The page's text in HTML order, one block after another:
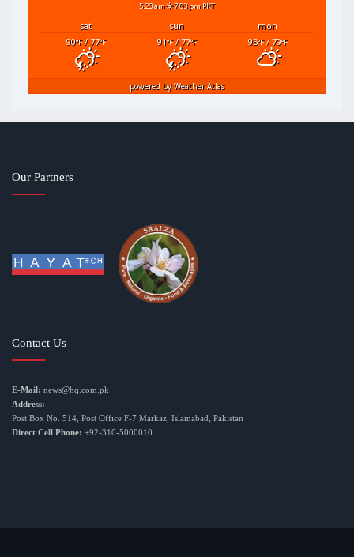
5:23 am 7:03 pm PKT
sat sun
mon
90°F/ 77°F 91°F/ 77°F 95°F/ 79°F
powered byWeather Atlas
Our Partners
Contact Us
E-Mail: news@hq.com.pk
Address:
Post Box No. 514, Post Office F-7 Markaz, Islamabad, Pakistan
Direct Cell Phone: +92-310-5000010